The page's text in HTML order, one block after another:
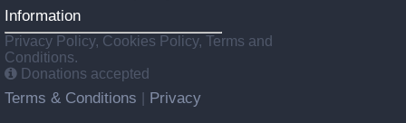
Information
Privacy Policy, Cookies Policy, Terms and
Conditions.
Donations accepted
Terms & Conditions
Privacy